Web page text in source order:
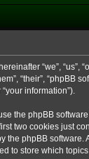
“we”, “us”,
“their”, “phpBB
information”).
the phpBB
two cookies just
the phpBB software.
to store which